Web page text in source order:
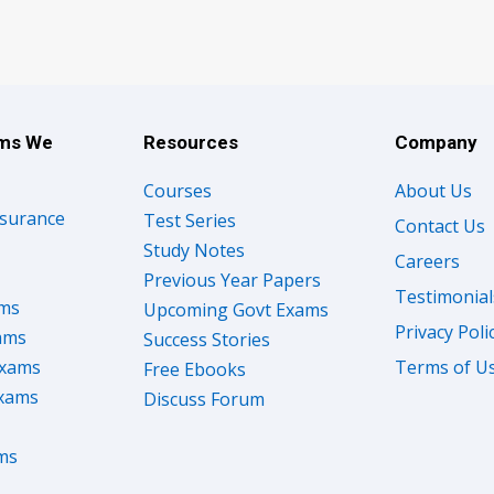
We
Resources
Courses
Test Series
Study Notes
Previous Year Papers
Upcoming Govt Exams
Success Stories
Free Ebooks
Discuss Forum
Company
About Us
Contact Us
Careers
Privacy
Terms of